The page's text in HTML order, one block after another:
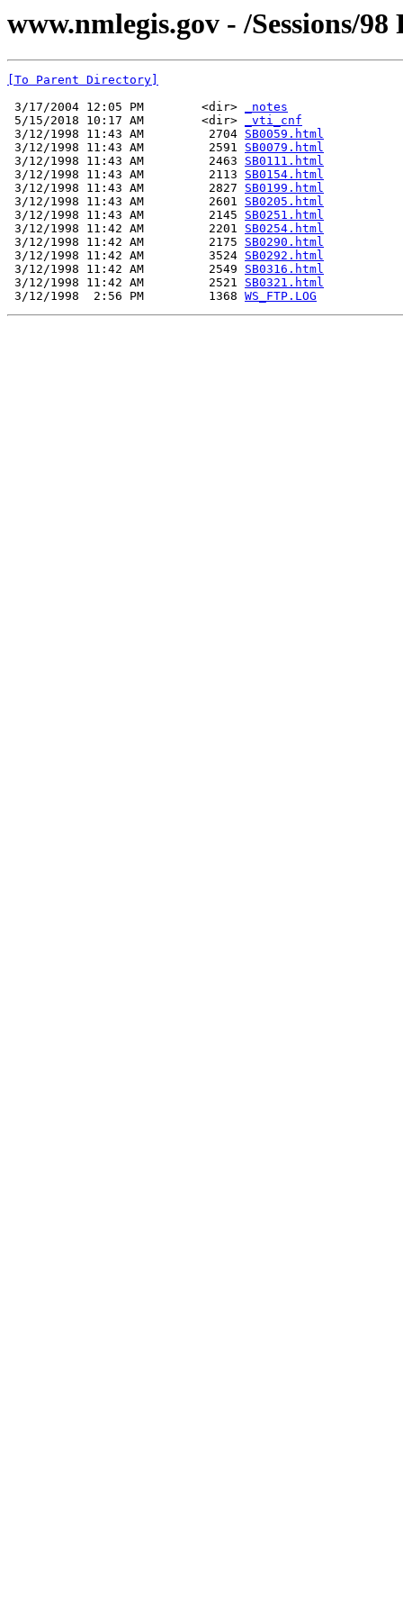
www.nmlegis.gov - /Sessions/98
[To Parent Directory]
3/17/2004 12:05 PM        <dir>
_notes
5/15/2018 10:17 AM        <dir>
_vti_cnf
3/12/1998 11:43 AM         2704 SB0059.html
3/12/1998 11:43 AM         2591 SB0079.html
3/12/1998 11:43 AM         2463 SB0111.html
3/12/1998 11:43 AM         2113 SB0154.html
3/12/1998 11:43 AM         2827 SB0199.html
3/12/1998 11:43 AM         2601 SB0205.html
3/12/1998 11:43 AM         2145 SB0251.html
3/12/1998 11:42 AM         2201 SB0254.html
3/12/1998 11:42 AM         2175 SB0290.html
3/12/1998 11:42 AM         3524 SB0292.html
3/12/1998 11:42 AM         2549 SB0316.html
3/12/1998 11:42 AM         2521 SB0321.html
3/12/1998  2:56 PM         1368 WS_FTP.LOG